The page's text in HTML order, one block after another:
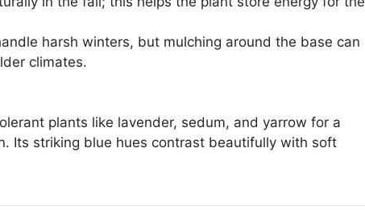
harsh winters, but mulching around the base can
climates.
plants like lavender, sedum, and yarrow for a
Its striking blue hues contrast beautifully with soft